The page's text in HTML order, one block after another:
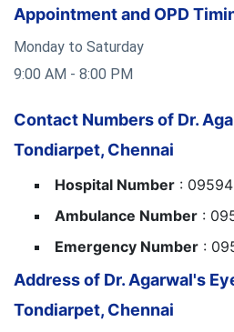
Appointment and OPD
Monday to Saturday
9:00 AM - 8:00 PM
Contact Numbers of Dr.
Tondiarpet, Chennai
Hospital Number :
Ambulance Number :
Emergency Number :
Address of Dr. Agarwal's
Tondiarpet, Chennai